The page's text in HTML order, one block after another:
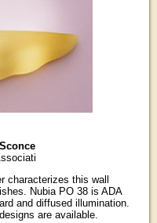
characterizes this wall
Nubia PO 38 is ADA
and diffused illumination.
are available.